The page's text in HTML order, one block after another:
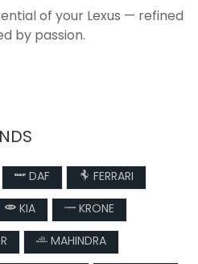
of your Lexus — refined
by passion.
DAF
FERRARI
KIA
KRONE
MAHINDRA